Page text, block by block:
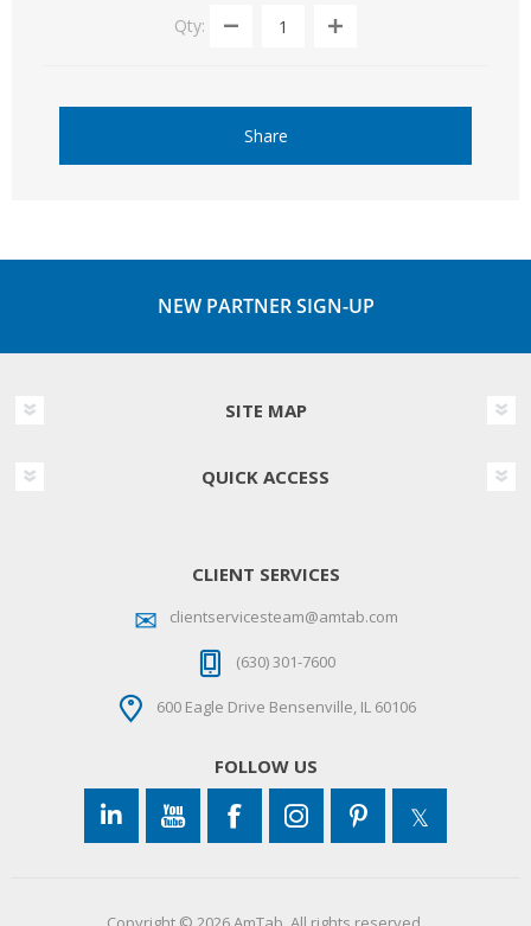
Qty:
Share
NEW PARTNER SIGN-UP
SITE MAP
QUICK ACCESS
CLIENT SERVICES
clientservicesteam@amtab.com
(630) 301-7600
600 Eagle Drive Bensenville, IL 60106
FOLLOW US